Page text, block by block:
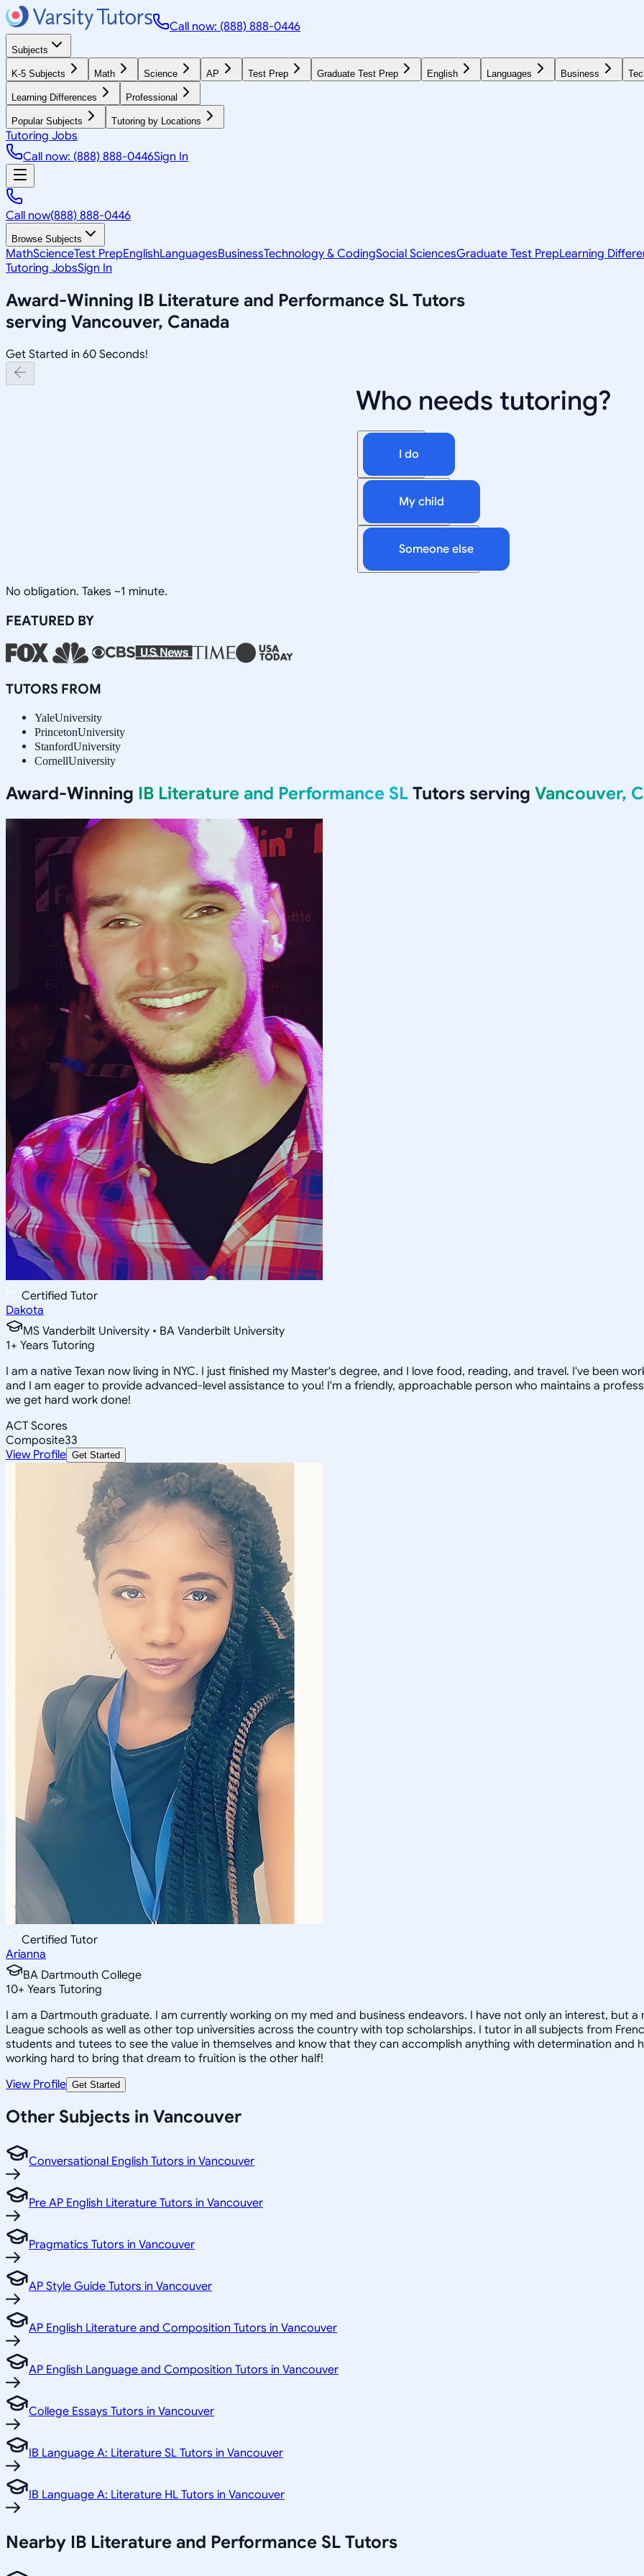
Call now: (888) 888-0446
Subjects
K-5 Subjects Math Science AP Test Prep Graduate Test Prep English Languages Business
Learning Differences Professional
Popular Subjects Tutoring by Locations
Tutoring Jobs
Call now: (888) 888-0446Sign In
Call now(888) 888-0446
Browse Subjects
MathScienceTest PrepEnglishLanguagesBusinessTechnology & CodingSocial SciencesGraduate Test PrepLearning
Tutoring JobsSign In
Award-Winning IB Literature and Performance SL Tutors
serving Vancouver, Canada
Get Started in 60 Seconds!
Who needs tutoring?
I do
My child
Someone else
No obligation. Takes ~1 minute.
FEATURED BY
TUTORS FROM
YaleUniversity
PrincetonUniversity
StanfordUniversity
CornellUniversity
Award-Winning IB Literature and Performance SL Tutors serving Vancouver,
Certified Tutor
Dakota
MS Vanderbilt University • BA Vanderbilt University
1+ Years Tutoring
I am a native Texan now living in NYC. I just finished my Master's degree, and I love food, reading, and travel. I've been
and I am eager to provide advanced-level assistance to you! I'm a friendly, approachable person who maintains a
we get hard work done!
ACT Scores
Composite33
View Profile Get Started
Certified Tutor
Arianna
BA Dartmouth College
10+ Years Tutoring
I am a Dartmouth graduate. I am currently working on my med and business endeavors. I have not only an interest, but
League schools as well as other top universities across the country with top scholarships. I tutor in all subjects from
students and tutees to see the value in themselves and know that they can accomplish anything with determination and
working hard to bring that dream to fruition is the other half!
View Profile Get Started
Other Subjects in Vancouver
Conversational English Tutors in Vancouver
Pre AP English Literature Tutors in Vancouver
Pragmatics Tutors in Vancouver
AP Style Guide Tutors in Vancouver
AP English Literature and Composition Tutors in Vancouver
AP English Language and Composition Tutors in Vancouver
College Essays Tutors in Vancouver
IB Language A: Literature SL Tutors in Vancouver
IB Language A: Literature HL Tutors in Vancouver
Nearby IB Literature and Performance SL Tutors